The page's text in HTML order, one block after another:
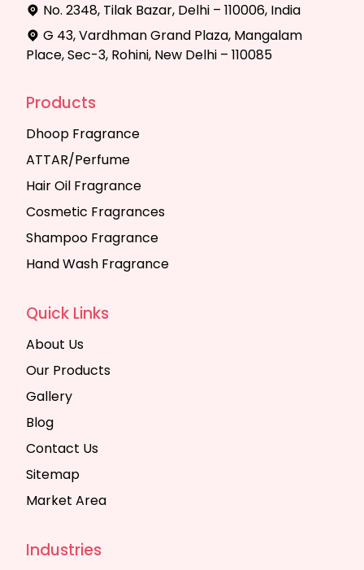
No. 2348, Tilak Bazar, Delhi – 110006, India
G 43, Vardhman Grand Plaza, Mangalam
Place, Sec-3, Rohini, New Delhi – 110085
Products
Dhoop Fragrance
ATTAR/Perfume
Hair Oil Fragrance
Cosmetic Fragrances
Shampoo Fragrance
Hand Wash Fragrance
Quick Links
About Us
Our Products
Gallery
Blog
Contact Us
Sitemap
Market Area
Industries